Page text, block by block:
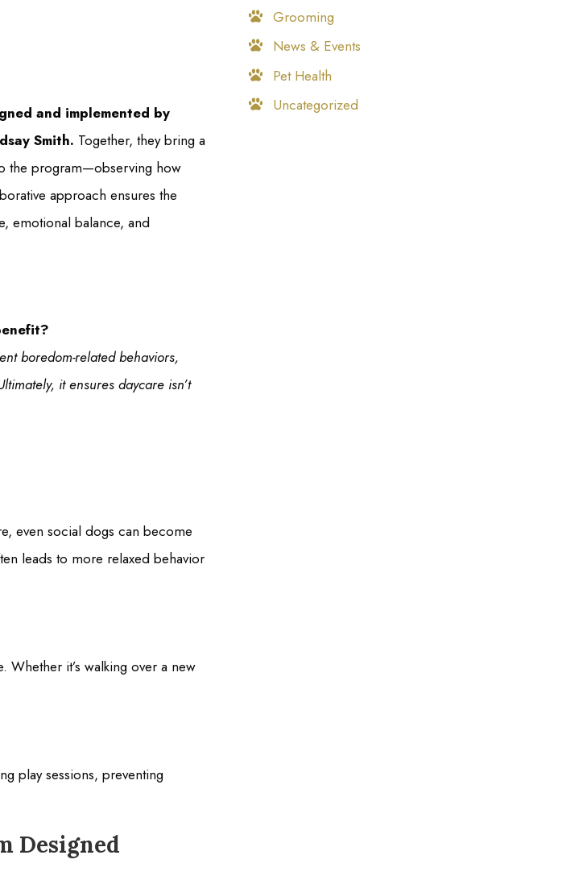
and implemented by
Smith. Together, they bring a
the program—observing how
approach ensures the
emotional balance, and
boredom-related behaviors,
it ensures daycare isn’t
even social dogs can become
leads to more relaxed behavior
it’s walking over a new
play sessions, preventing
Designed
Grooming
News & Events
Pet Health
Uncategorized